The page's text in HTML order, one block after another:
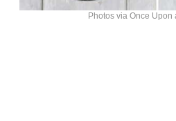
Photos via Once Upon